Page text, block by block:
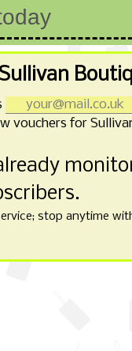
Sullivan
vouchers for
stop anytime